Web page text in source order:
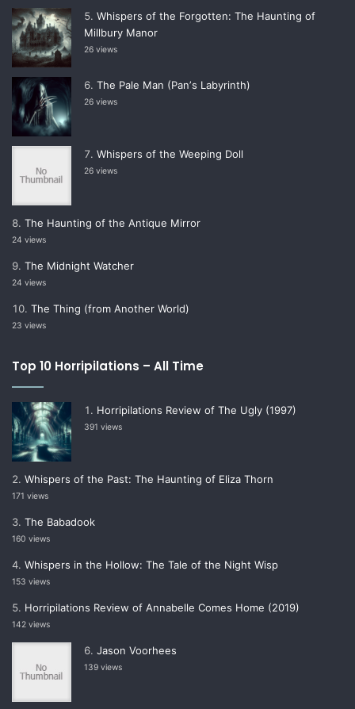
Whispers of the Forgotten: The Haunting of
Millbury Manor
26 views
The Pale Man (Panʼs Labyrinth)
26 views
Whispers of the Weeping Doll
26 views
The Haunting of the Antique Mirror
24 views
The Midnight Watcher
24 views
The Thing (from Another World)
23 views
Top 10 Horripilations – All Time
Horripilations Review of The Ugly (1997)
391 views
Whispers of the Past: The Haunting of Eliza Thorn
171 views
The Babadook
160 views
Whispers in the Hollow: The Tale of the Night Wisp
153 views
Horripilations Review of Annabelle Comes Home (2019)
142 views
Jason Voorhees
139 views